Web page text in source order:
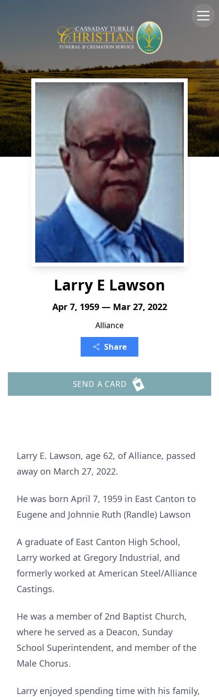
Larry E Lawson
Apr 7, 1959 — Mar 27, 2022
Alliance
Share
SEND A CARD
Larry E. Lawson, age 62, of Alliance, passed
away on March 27, 2022.
He was born April 7, 1959 in East Canton to
Eugene and Johnnie Ruth (Randle) Lawson
A graduate of East Canton High School,
Larry worked at Gregory Industrial, and
formerly worked at American Steel/Alliance
Castings.
He was a member of 2nd Baptist Church,
where he served as a Deacon, Sunday
School Superintendent, and member of the
Male Chorus.
Larry enjoyed spending time with his family,